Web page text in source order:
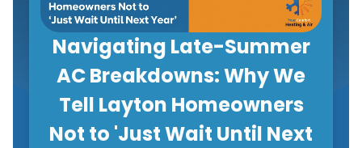
Navigating Late-Summer
AC Breakdowns: Why We
Tell Layton Homeowners
Not to 'Just Wait Until Next